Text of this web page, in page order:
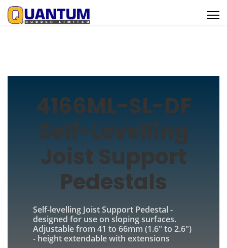
4166ML-SL-DF
Self-Levelling
Joist Support
Pedestals
Self-levelling Joist Support Pedestal -
designed for use on sloping surfaces.
Adjustable from 41 to 66mm (1.6" to 2.6")
- height extendable with extensions